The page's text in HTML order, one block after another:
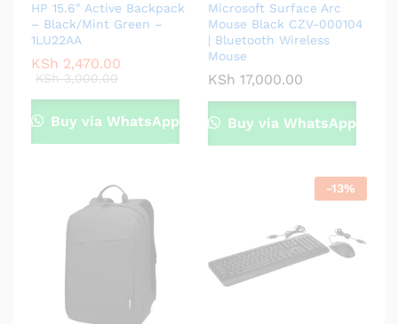
HP 15.6″ Active Backpack
– Black/Mint Green –
1LU22AA
KSh 2,470.00
KSh3,000.00
Buy via WhatsApp
Microsoft Surface Arc
Mouse Black CZV-000104
| Bluetooth Wireless
Mouse
KSh 17,000.00
Buy via WhatsApp
-13%